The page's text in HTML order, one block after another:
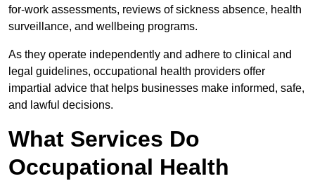
for-work assessments, reviews of sickness absence, health
surveillance, and wellbeing programs.
As they operate independently and adhere to clinical and
legal guidelines, occupational health providers offer
impartial advice that helps businesses make informed, safe,
and lawful decisions.
What Services Do
Occupational Health